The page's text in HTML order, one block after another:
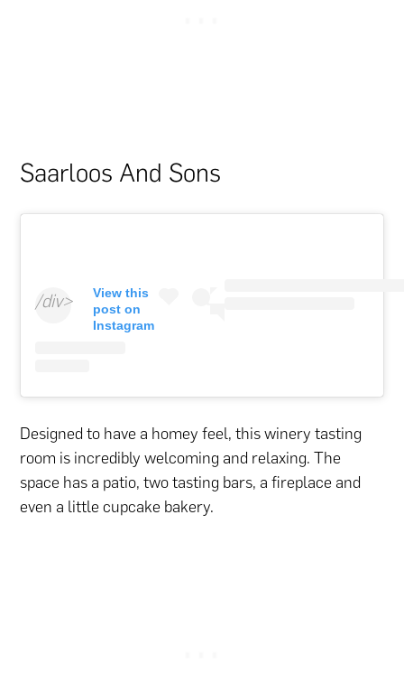
Saarloos And Sons
/div>
View this
post on
Instagram
Designed to have a homey feel, this winery tasting
room is incredibly welcoming and relaxing. The
space has a patio, two tasting bars, a fireplace and
even a little cupcake bakery.